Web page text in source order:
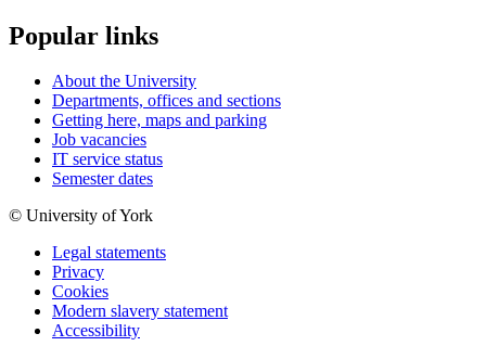
Popular links
About the University
Departments, offices and sections
Getting here, maps and parking
Job vacancies
IT service status
Semester dates
© University of York
Legal statements
Privacy
Cookies
Modern slavery statement
Accessibility